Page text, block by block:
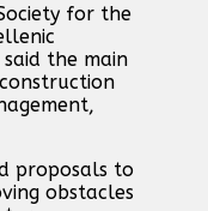
for the
the main
proposals to
obstacles